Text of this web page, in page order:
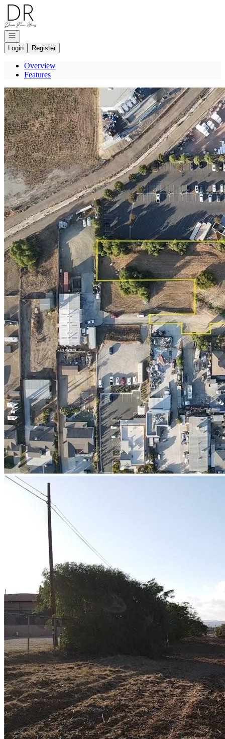
Go to: Homepage
Open navigation
Login
Register
Overview
Features